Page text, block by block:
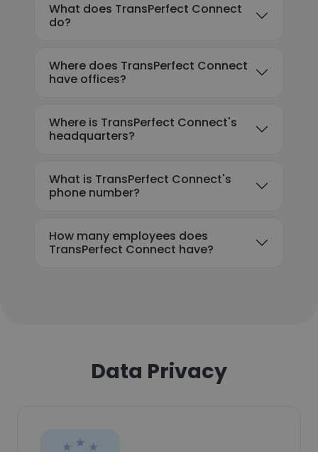
What does TransPerfect Connect
do?
Where does TransPerfect Connect
have offices?
Where is TransPerfect Connect's
headquarters?
What is TransPerfect Connect's
phone number?
How many employees does
TransPerfect Connect have?
Data Privacy